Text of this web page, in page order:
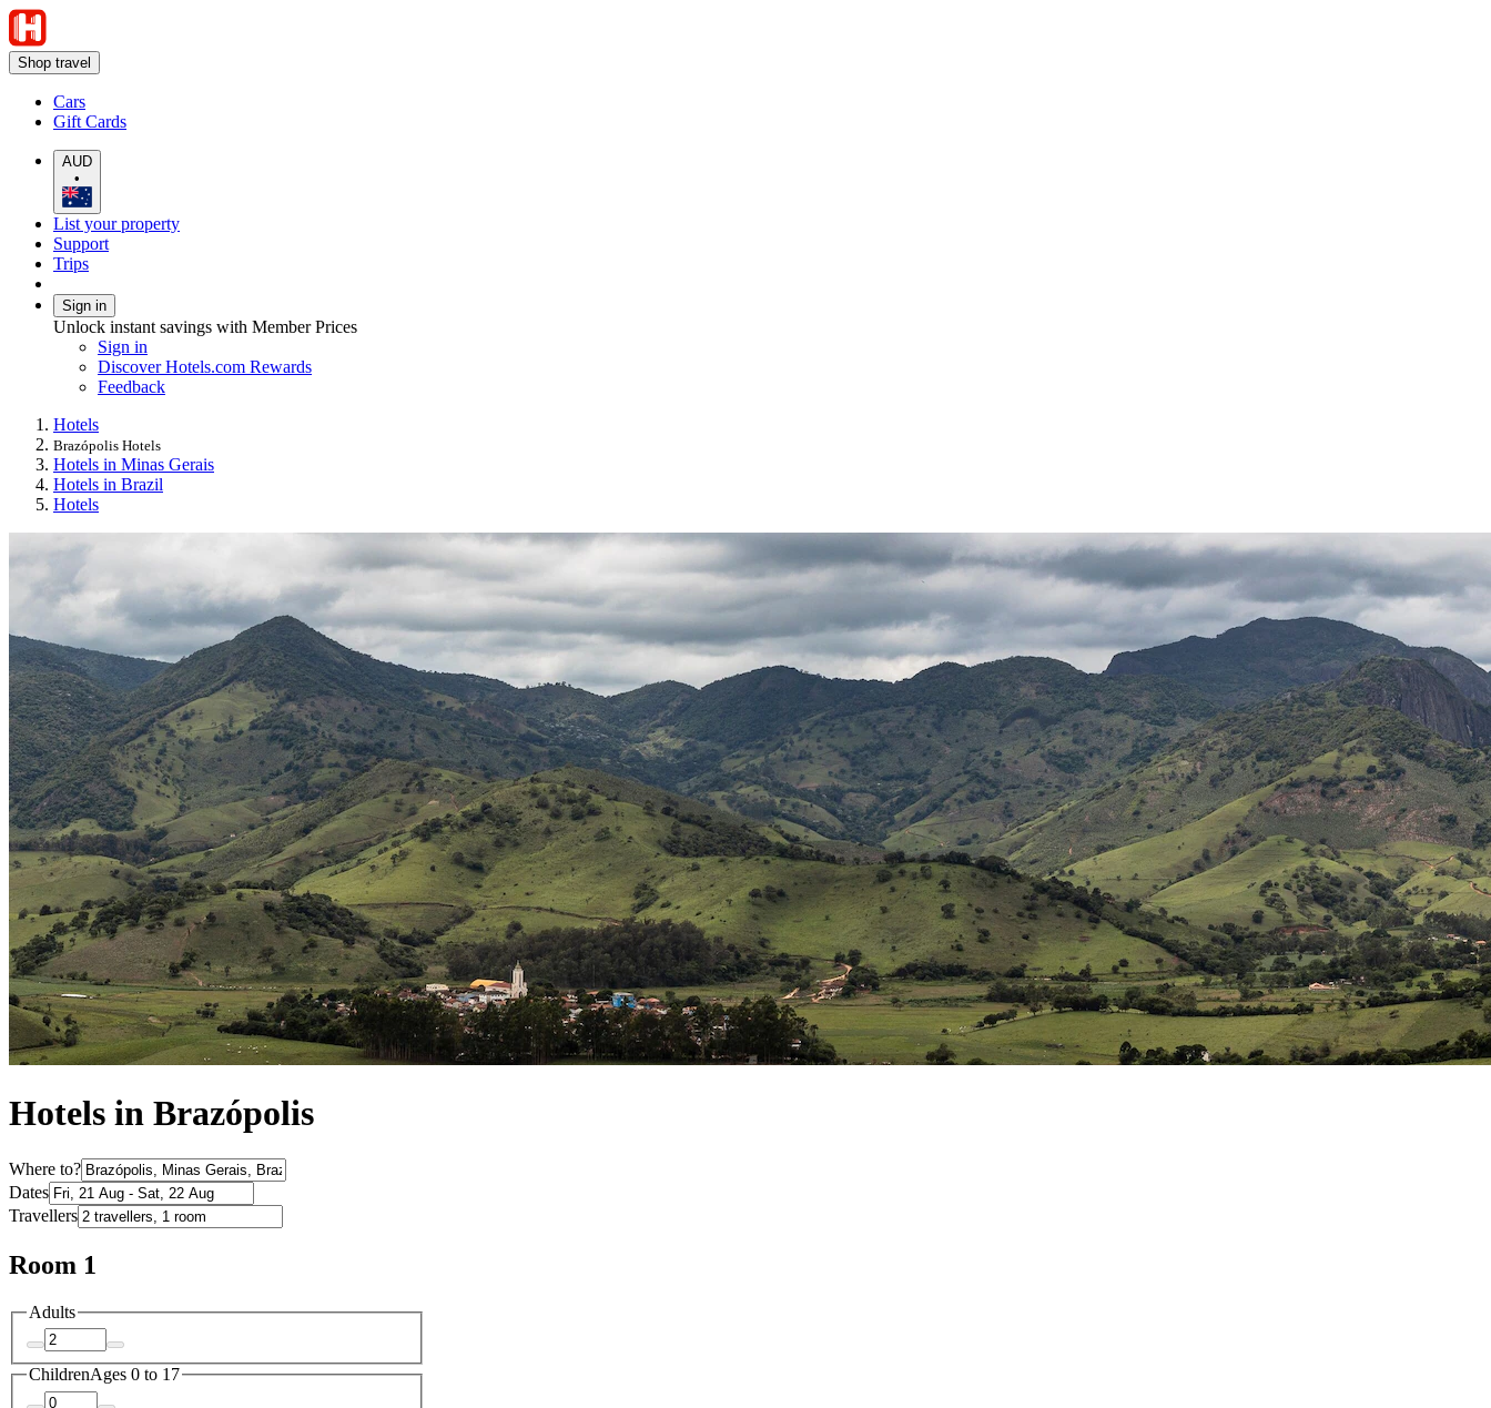
Shop travel
Cars
Gift Cards
AUD
•
List your property
Support
Trips
Sign in
Unlock instant savings with Member Prices
Sign in
Discover Hotels.com Rewards
Feedback
Hotels
Brazópolis Hotels
Hotels in Minas Gerais
Hotels in Brazil
Hotels
Hotels in Brazópolis
Where to?
Dates
Travellers
Room 1
Adults
ChildrenAges 0 to 17